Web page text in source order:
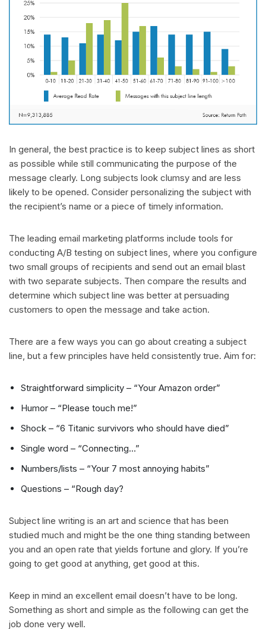
In general, the best practice is to keep subject lines as short
as possible while still communicating the purpose of the
message clearly. Long subjects look clumsy and are less
likely to be opened. Consider personalizing the subject with
the recipient’s name or a piece of timely information.
The leading email marketing platforms include tools for
conducting A/B testing on subject lines, where you configure
two small groups of recipients and send out an email blast
with two separate subjects. Then compare the results and
determine which subject line was better at persuading
customers to open the message and take action.
There are a few ways you can go about creating a subject
line, but a few principles have held consistently true. Aim for:
Straightforward simplicity – “Your Amazon order”
Humor – “Please touch me!”
Shock – “6 Titanic survivors who should have died”
Single word – “Connecting…”
Numbers/lists – “Your 7 most annoying habits”
Questions – “Rough day?
Subject line writing is an art and science that has been
studied much and might be the one thing standing between
you and an open rate that yields fortune and glory. If you’re
going to get good at anything, get good at this.
Keep in mind an excellent email doesn’t have to be long.
Something as short and simple as the following can get the
job done very well.